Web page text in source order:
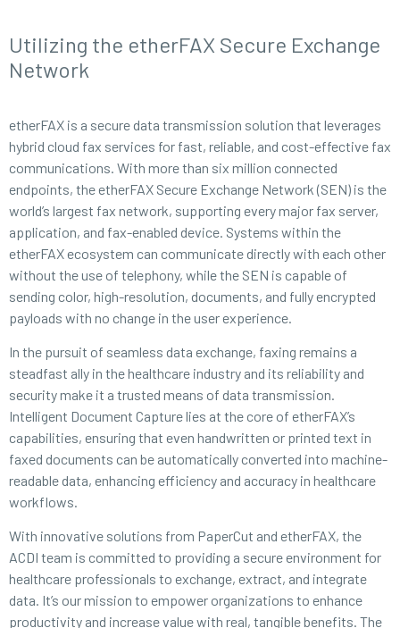
Utilizing the etherFAX Secure Exchange
Network
etherFAX is a secure data transmission solution that leverages
hybrid cloud fax services for fast, reliable, and cost-effective fax
communications. With more than six million connected
endpoints, the etherFAX Secure Exchange Network (SEN) is the
world’s largest fax network, supporting every major fax server,
application, and fax-enabled device. Systems within the
etherFAX ecosystem can communicate directly with each other
without the use of telephony, while the SEN is capable of
sending color, high-resolution, documents, and fully encrypted
payloads with no change in the user experience.
In the pursuit of seamless data exchange, faxing remains a
steadfast ally in the healthcare industry and its reliability and
security make it a trusted means of data transmission.
Intelligent Document Capture lies at the core of etherFAX’s
capabilities, ensuring that even handwritten or printed text in
faxed documents can be automatically converted into machine-
readable data, enhancing efficiency and accuracy in healthcare
workflows.
With innovative solutions from PaperCut and etherFAX, the
ACDI team is committed to providing a secure environment for
healthcare professionals to exchange, extract, and integrate
data. It’s our mission to empower organizations to enhance
productivity and increase value with real, tangible benefits. The